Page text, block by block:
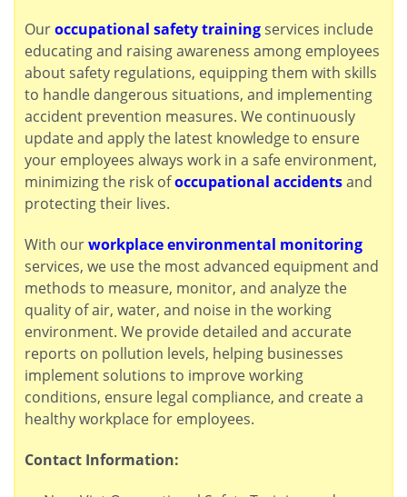
Ouroccupational safety trainingservices include
educating and raising awareness among employees
about safety regulations, equipping them with skills
to handle dangerous situations, and implementing
accident prevention measures. We continuously
update and apply the latest knowledge to ensure
your employees always work in a safe environment,
minimizing the risk ofoccupational accidentsand
protecting their lives.
With ourworkplace environmental monitoring
services, we use the most advanced equipment and
methods to measure, monitor, and analyze the
quality of air, water, and noise in the working
environment. We provide detailed and accurate
reports on pollution levels, helping businesses
implement solutions to improve working
conditions, ensure legal compliance, and create a
healthy workplace for employees.
Contact Information: